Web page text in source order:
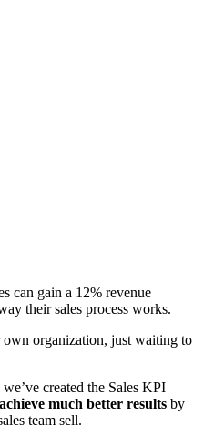
can gain a 12% revenue
their sales process works.
organization, just waiting to
created the Sales KPI
much better results by
team sell.